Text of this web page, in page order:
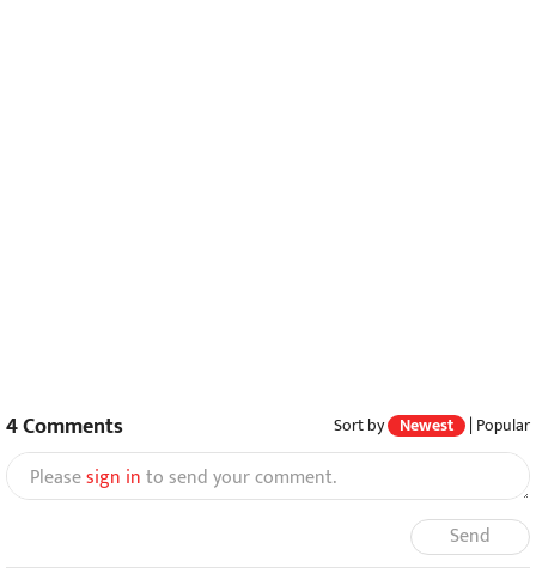
4Comments Sort by Newest | Popular
Pleasesign into send your comment.
Send